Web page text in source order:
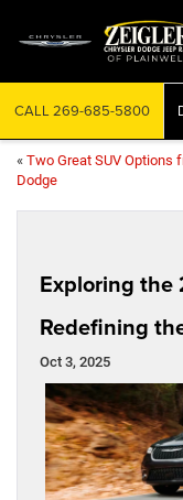
CALL 269-685-5800
« Two Great SUV Options
Dodge
Exploring the
Redefining
Oct 3, 2025